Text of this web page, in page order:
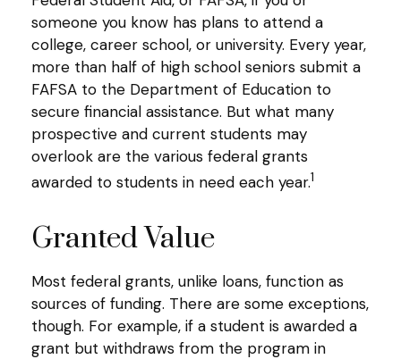
someone you know has plans to attend a
college, career school, or university. Every year,
more than half of high school seniors submit a
FAFSA to the Department of Education to
secure financial assistance. But what many
prospective and current students may
overlook are the various federal grants
awarded to students in need each year.1
Granted Value
Most federal grants, unlike loans, function as
sources of funding. There are some exceptions,
though. For example, if a student is awarded a
grant but withdraws from the program in